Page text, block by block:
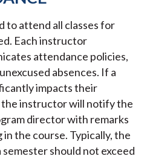
to attend all classes for
Each instructor
attendance policies,
absences. If a
impacts their
instructor will notify the
director with remarks
the course. Typically, the
should not exceed